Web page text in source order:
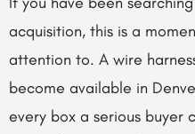
acquisition, this is a
attention to. A wire
become available in
every box a serious buyer